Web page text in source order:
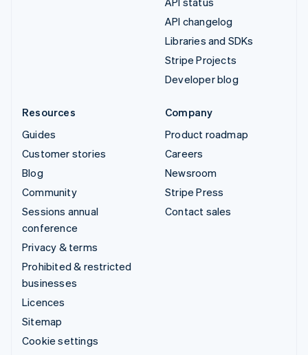
API changelog
Libraries and SDKs
Stripe Projects
Developer blog
Resources
Guides
Customer stories
Blog
Community
Sessions annual
conference
Privacy & terms
Prohibited & restricted
businesses
Licences
Sitemap
Cookie settings
Company
Product roadmap
Careers
Newsroom
Stripe Press
Contact sales